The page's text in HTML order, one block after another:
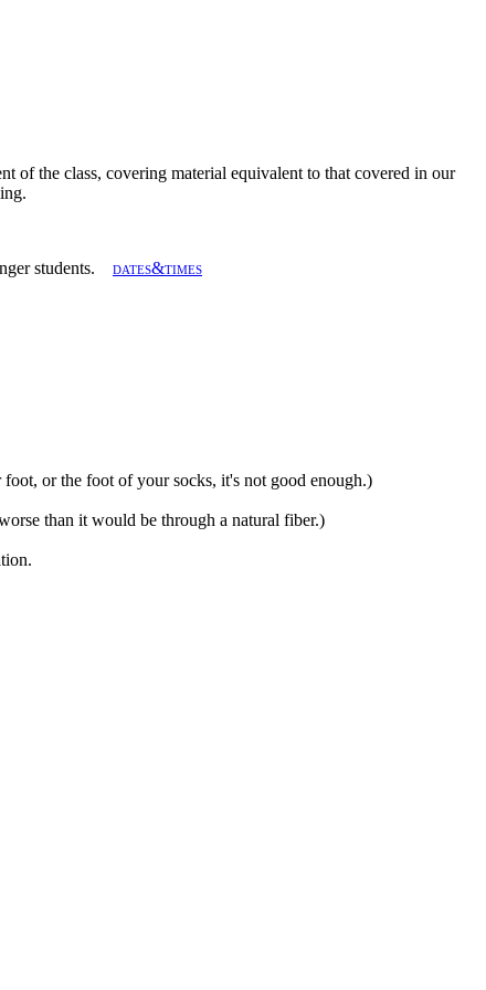
of the class, covering material equivalent to that covered in our
students. dates&times
or the foot of your socks, it's not good enough.)
than it would be through a natural fiber.)